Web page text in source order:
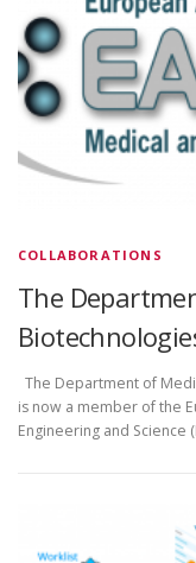
COLLABORATIONS
The
The Department of
is now a member of the
Engineering and Science